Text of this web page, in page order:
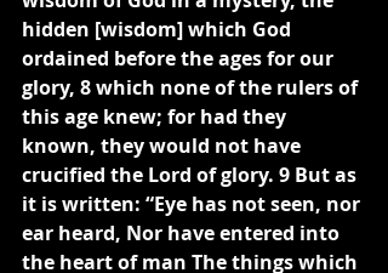
hidden [wisdom] which God
ordained before the ages for our
glory, 8 which none of the rulers of
this age knew; for had they
known, they would not have
crucified the Lord of glory. 9 But as
it is written: “Eye has not seen, nor
ear heard, Nor have entered into
the heart of man The things which